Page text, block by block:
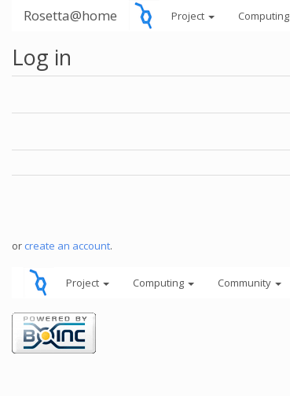
Rosetta@home Project Computing
Log in
or create an account.
Project Computing Community